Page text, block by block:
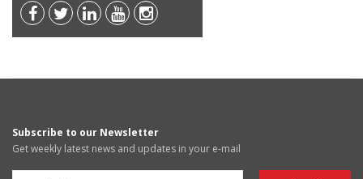
Subscribe to our Newsletter
Get weekly latest news and updates in your e-mail